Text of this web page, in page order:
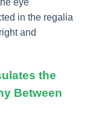
eye
in the regalia
and
the
Between